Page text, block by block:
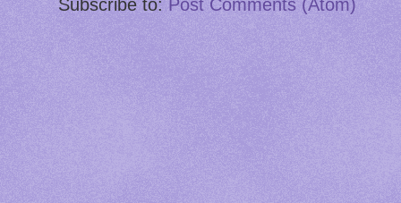
Subscribe to: Post Comments (Atom)